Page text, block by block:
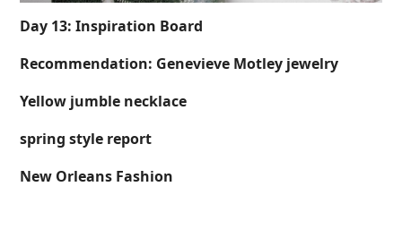
Day 13: Inspiration Board
Recommendation: Genevieve Motley jewelry
Yellow jumble necklace
spring style report
New Orleans Fashion